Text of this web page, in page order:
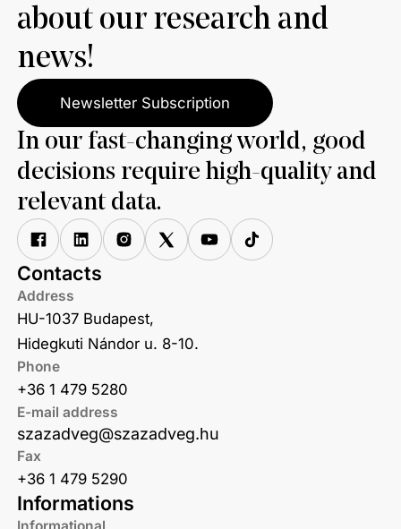
about our research and
news!
Newsletter Subscription
In our fast-changing world, good
decisions require high-quality and
relevant data.
Informations
Contacts
Address
HU-1037 Budapest,
Hidegkuti Nándor u. 8-10.
Phone
+36 1 479 5280
E-mail address
szazadveg@szazadveg.hu
Fax
+36 1 479 5290